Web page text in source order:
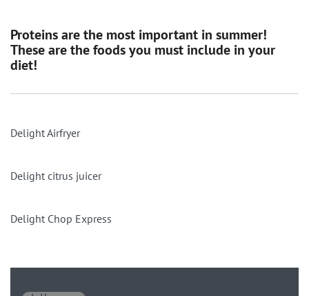
Proteins are the most important in summer!
These are the foods you must include in your
diet!
Delight Airfryer
Delight citrus juicer
Delight Chop Express